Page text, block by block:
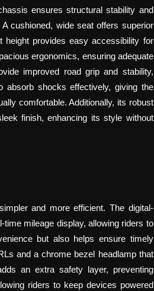
ensures structural stability and
cushioned, wide seat offers superior
height provides easy accessibility for
ergonomics, ensuring adequate
improved road grip and stability,
absorb shocks effectively, giving the
comfortable. Additionally, its robust
finish, enhancing its style without
and more efficient. The digital-
mileage display, allowing riders to
but also helps ensure timely
and a chrome bezel headlamp that
an extra safety layer, preventing
riders to keep devices powered